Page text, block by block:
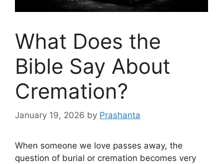
What Does the
Bible Say About
Cremation?
January 19, 2026 by Prashanta
When someone we love passes away, the
question of burial or cremation becomes very